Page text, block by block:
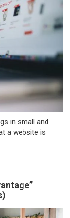
in small and
a website is